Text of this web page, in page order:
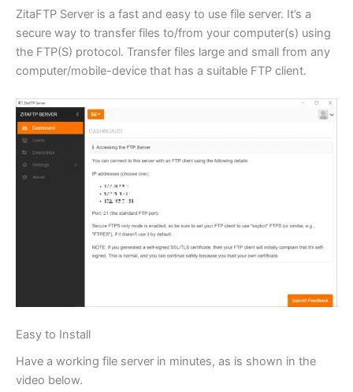
$251.31
ZitaFTP Server is a fast and easy to use file server. It’s a
secure way to transfer files to/from your computer(s) using
the FTP(S) protocol. Transfer files large and small from any
computer/mobile-device that has a suitable FTP client.
Easy to Install
Have a working file server in minutes, as is shown in the
video below.